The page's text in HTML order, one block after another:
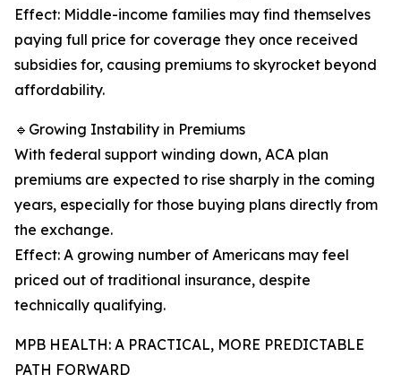
Effect: Middle-income families may find themselves
paying full price for coverage they once received
subsidies for, causing premiums to skyrocket beyond
affordability.
🔹Growing Instability in Premiums
With federal support winding down, ACA plan
premiums are expected to rise sharply in the coming
years, especially for those buying plans directly from
the exchange.
Effect: A growing number of Americans may feel
priced out of traditional insurance, despite
technically qualifying.
MPB HEALTH: A PRACTICAL, MORE PREDICTABLE
PATH FORWARD